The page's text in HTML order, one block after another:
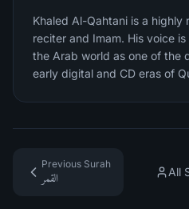
Khaled Al-Qahtani is a highly
reciter and Imam. His voice
the Arab world as one of the
early digital and CD eras of
Previous Surah
القمر
All